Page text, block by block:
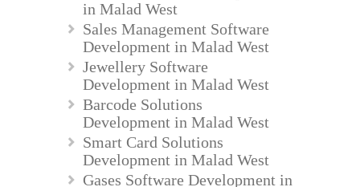
in Malad West
Sales Management Software
Development in Malad West
Jewellery Software
Development in Malad West
Barcode Solutions
Development in Malad West
Smart Card Solutions
Development in Malad West
Gases Software Development in